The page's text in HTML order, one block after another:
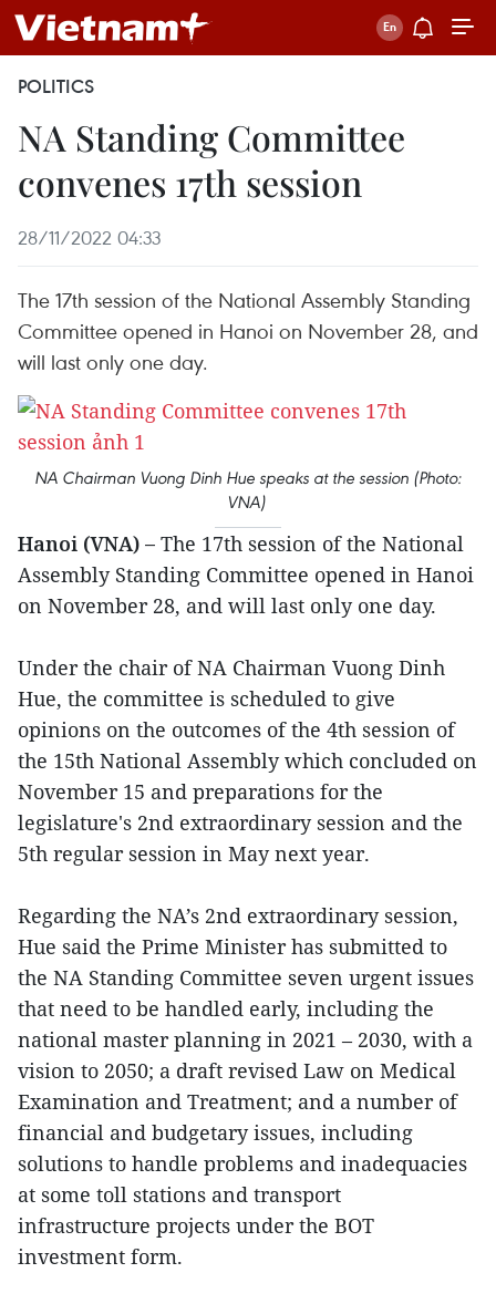
POLITICS
NA Standing Committee
convenes 17th session
28/11/2022 04:33
The 17th session of the National Assembly Standing
Committee opened in Hanoi on November 28, and
will last only one day.
NA Chairman Vuong Dinh Hue speaks at the session (Photo:
VNA)
Hanoi (VNA) – The 17th session of the National
Assembly Standing Committee opened in Hanoi
on November 28, and will last only one day.
Under the chair of NA Chairman Vuong Dinh
Hue, the committee is scheduled to give
opinions on the outcomes of the 4th session of
the 15th National Assembly which concluded on
November 15 and preparations for the
legislature's 2nd extraordinary session and the
5th regular session in May next year.
Regarding the NA’s 2nd extraordinary session,
Hue said the Prime Minister has submitted to
the NA Standing Committee seven urgent issues
that need to be handled early, including the
national master planning in 2021 – 2030, with a
vision to 2050; a draft revised Law on Medical
Examination and Treatment; and a number of
financial and budgetary issues, including
solutions to handle problems and inadequacies
at some toll stations and transport
infrastructure projects under the BOT
investment form.